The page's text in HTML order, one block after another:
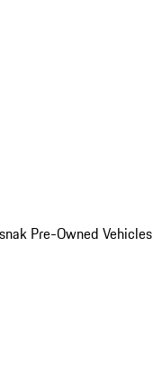
Pre-Owned Vehicles